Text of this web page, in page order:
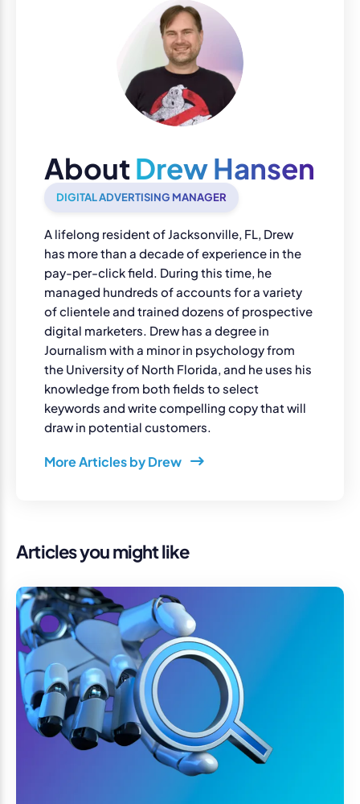
About Drew Hansen
DIGITAL ADVERTISING MANAGER
A lifelong resident of Jacksonville, FL, Drew
has more than a decade of experience in the
pay-per-click field. During this time, he
managed hundreds of accounts for a variety
of clientele and trained dozens of prospective
digital marketers. Drew has a degree in
Journalism with a minor in psychology from
the University of North Florida, and he uses his
knowledge from both fields to select
keywords and write compelling copy that will
draw in potential customers.
More Articles by Drew
Articles you might like